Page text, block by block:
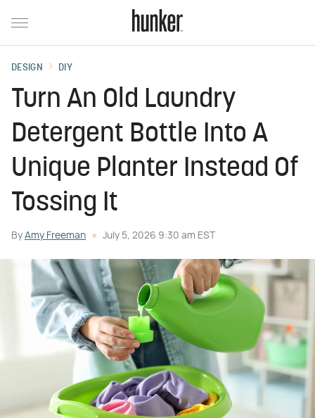
DESIGN DIY
Turn An Old Laundry
Detergent Bottle Into A
Unique Planter Instead Of
Tossing It
By Amy Freeman July 5, 2026 9:30 am EST